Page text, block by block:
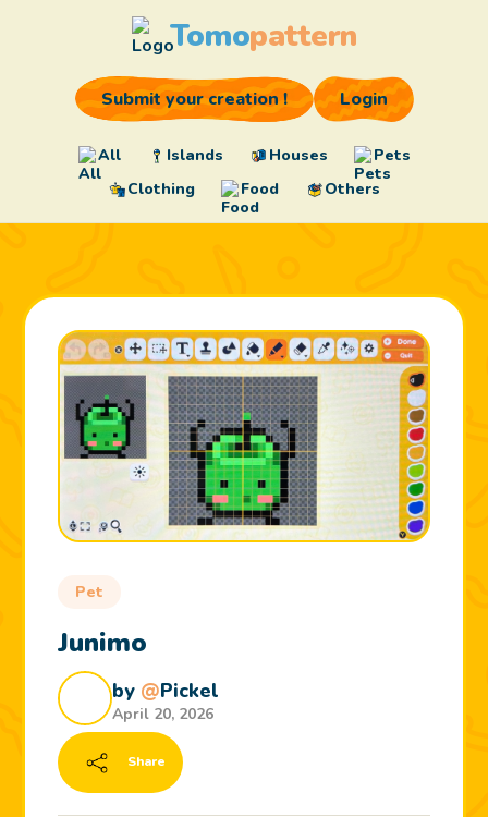
Tomopattern
All Islands Houses
Pets
Clothing
Food Others
Submit your creation ! Login
Pet
Junimo
by @Pickel
April 20, 2026
Share